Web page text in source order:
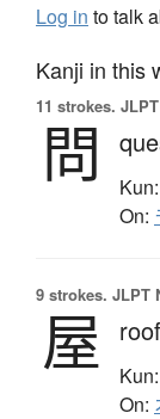
Log in to talk
Kanji in this
11 strokes.
問 Kun:
On:
9 strokes. JLPT
屋 Kun:
On: